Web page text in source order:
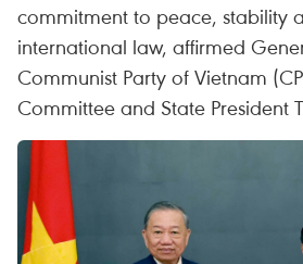
commitment to peace, stability
international law, affirmed
Communist Party of Vietnam
Committee and State President